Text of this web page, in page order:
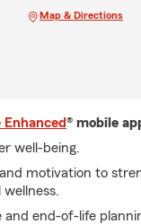
Map & Directions
Enhanced® mobile
well-being.
motivation to
and end-of-life